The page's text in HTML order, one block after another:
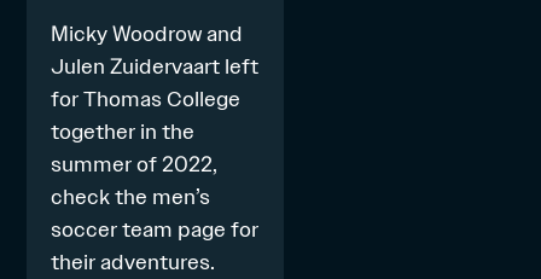
Micky Woodrow and
Julen Zuidervaart left
for Thomas College
together in the
summer of 2022,
check the men’s
soccerteam page for
their adventures.